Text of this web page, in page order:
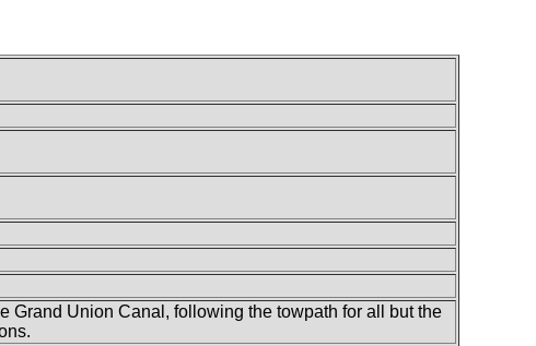
Grand Union Canal, following the towpath for all but the